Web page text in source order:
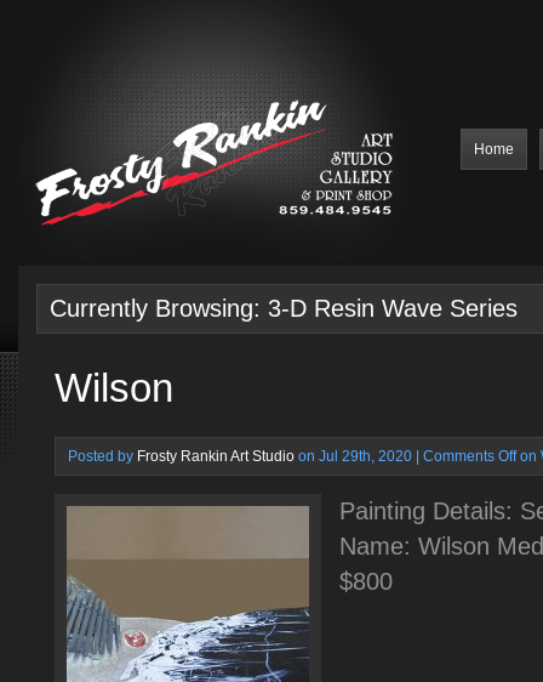
Home
Currently Browsing: 3-D Resin Wave Series
Wilson
Posted by Frosty Rankin Art Studio on Jul 29th, 2020 | Comments Offon
Painting Details:
Name: Wilson
$800